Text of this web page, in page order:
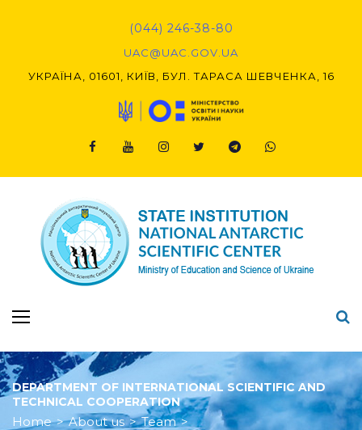
(044) 246-38-80
UAC@UAC.GOV.UA​​
УКРАЇНА, 01601, КИЇВ, БУЛ. ТАРАСА ШЕВЧЕНКА, 16
DEPARTMENT OF INTERNATIONAL SCIENTIFIC AND
TECHNICAL COOPERATION
Home > About us > Team >